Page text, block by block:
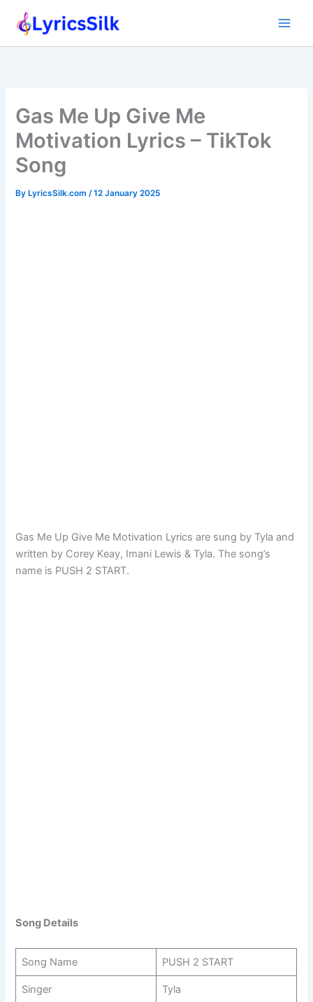
Gas Me Up Give Me
Motivation Lyrics – TikTok
Song
ByLyricsSilk.com /12 January 2025
Gas Me Up Give Me Motivation Lyrics are sung by Tyla and
written by Corey Keay, Imani Lewis & Tyla. The song’s
name is PUSH 2 START.
Song Details
Song Name PUSH 2 START
Singer Tyla